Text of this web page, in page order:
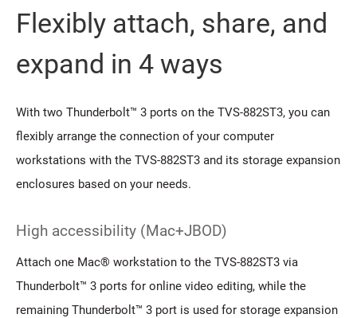
Flexibly attach, share, and
expand in 4 ways
With two Thunderbolt™ 3 ports on the TVS-882ST3, you can
flexibly arrange the connection of your computer
workstations with the TVS-882ST3 and its storage expansion
enclosures based on your needs.
High accessibility (Mac+JBOD)
Attach one Mac® workstation to the TVS-882ST3 via
Thunderbolt™ 3 ports for online video editing, while the
remaining Thunderbolt™ 3 port is used for storage expansion